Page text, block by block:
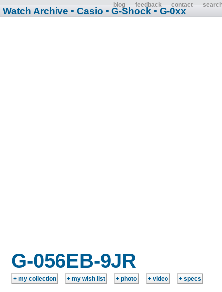
blog feedback contact search
Watch Archive • Casio • G-Shock • G-0xx
G-056EB-9JR